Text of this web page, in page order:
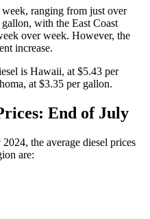
ranging from just over
with the East Coast
over week. However, the
increase.
is Hawaii, at $5.43 per
at $3.35 per gallon.
End of July
the average diesel prices
are: